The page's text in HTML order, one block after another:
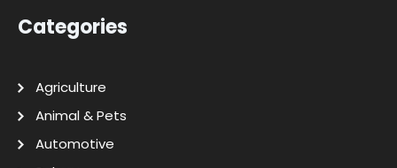
Categories
Agriculture
Animal & Pets
Automotive